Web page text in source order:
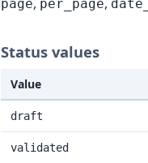
page per_page
Status values
Value
draft
validated